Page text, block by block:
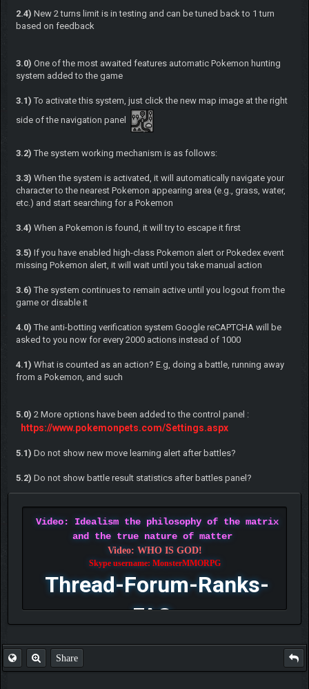
2.4) New 2 turns limit is in testing and can be tuned back to 1 turn
based on feedback
3.0) One of the most awaited features automatic Pokemon hunting
system added to the game
3.1) To activate this system, just click the new map image at the right
side of the navigation panel
3.2) The system working mechanism is as follows:
3.3) When the system is activated, it will automatically navigate your
character to the nearest Pokemon appearing area (e.g., grass, water,
etc.) and start searching for a Pokemon
3.4) When a Pokemon is found, it will try to escape it first
3.5) If you have enabled high-class Pokemon alert or Pokedex event
missing Pokemon alert, it will wait until you take manual action
3.6) The system continues to remain active until you logout from the
game or disable it
4.0) The anti-botting verification system Google reCAPTCHA will be
asked to you now for every 2000 actions instead of 1000
4.1) What is counted as an action? E.g, doing a battle, running away
from a Pokemon, and such
5.0) 2 More options have been added to the control panel :
https://www.pokemonpets.com/Settings.aspx
5.1) Do not show new move learning alert after battles?
5.2) Do not show battle result statistics after battles panel?
Video: Idealism the philosophy of the matrix
and the true nature of matter
Video: WHO IS GOD!
Skype username: MonsterMMORPG
Thread-Forum-Ranks-
FAQ
Share